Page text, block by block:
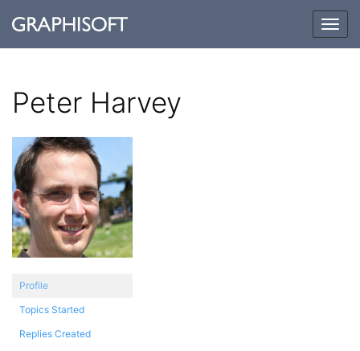
Peter Harvey
Profile
Topics Started
Replies Created